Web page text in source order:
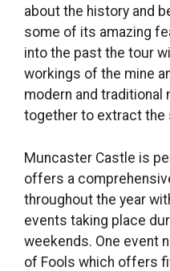
about the history and
some of its amazing
into the past the tour
workings of the mine
modern and
together to extract the
Muncaster Castle is
offers a
throughout the year
events taking place
weekends. One event
of Fools which offers